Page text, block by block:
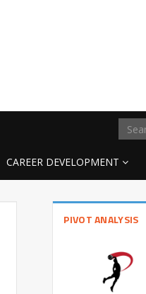
CAREER DEVELOPMENT
PIVOT ANALYSIS